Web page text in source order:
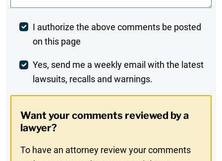
Post
Comment
I authorize the above comments be posted
on this page
Weekly
Digest
In
Yes, send me a weekly email with the latest
lawsuits, recalls and warnings.
Want your comments reviewed by a
lawyer?
To have an attorney review your comments